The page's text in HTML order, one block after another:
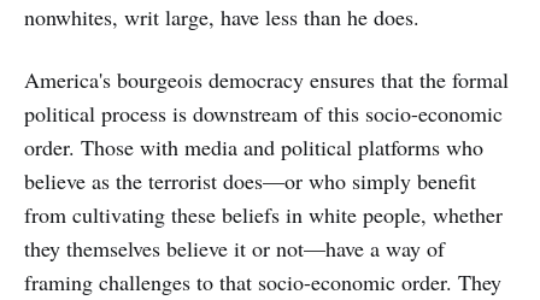
nonwhites, writ large, have less than he does.
America's bourgeois democracy ensures that the formal
political process is downstream of this socio-economic
order. Those with media and political platforms who
believe as the terrorist does—or who simply benefit
from cultivating these beliefs in white people, whether
they themselves believe it or not—have a way of
framing challenges to that socio-economic order. They